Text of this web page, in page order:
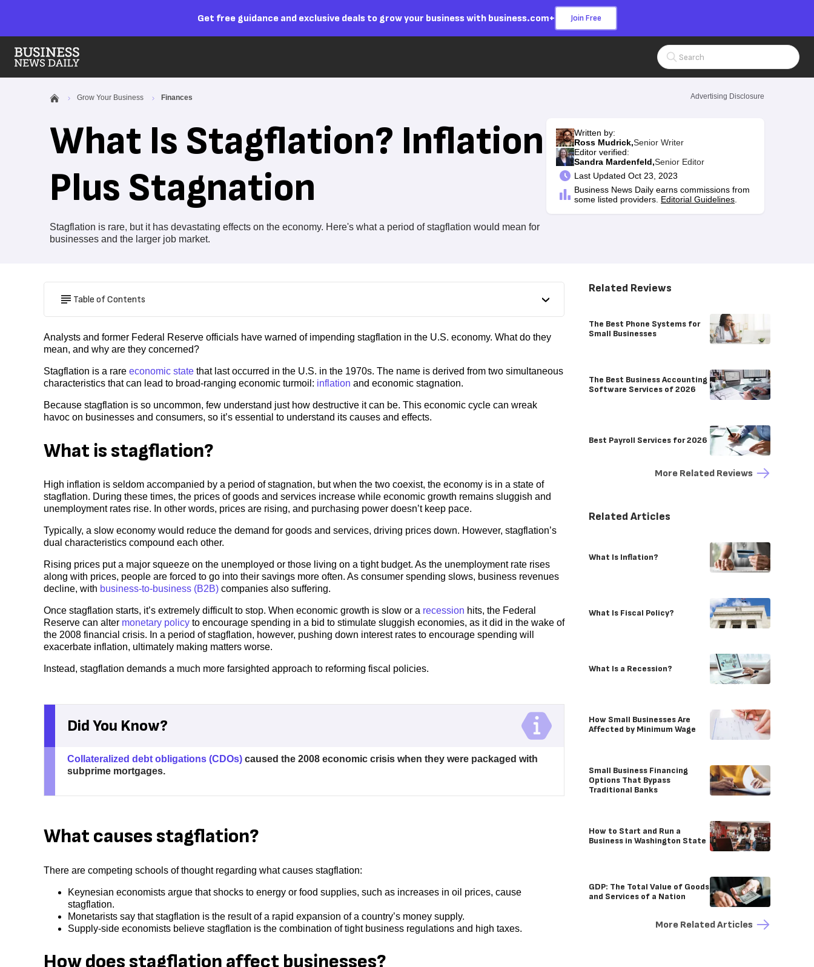
Get free guidance and exclusive deals to grow your business with business.com+ Join Free
Search Input
Grow Your Business Finances Advertising Disclosure
What Is Stagflation? Inflation
Plus Stagnation
Stagflation is rare, but it has devastating effects on the economy. Here's what a period of stagflation would mean for
businesses and the larger job market.
Written by:
Ross Mudrick,Senior Writer
Editor verified:
Sandra Mardenfeld,Senior Editor
Last Updated Oct 23, 2023
Business News Daily earns commissions from
some listed providers. Editorial Guidelines
Table of Contents
Analysts and former Federal Reserve officials have warned of impending stagflation in the U.S. economy. What do they
mean, and why are they concerned?
Stagflation is a rare economic state that last occurred in the U.S. in the 1970s. The name is derived from two simultaneous
characteristics that can lead to broad-ranging economic turmoil: inflation and economic stagnation.
Because stagflation is so uncommon, few understand just how destructive it can be. This economic cycle can wreak
havoc on businesses and consumers, so it’s essential to understand its causes and effects.
What is stagflation?
High inflation is seldom accompanied by a period of stagnation, but when the two coexist, the economy is in a state of
stagflation. During these times, the prices of goods and services increase while economic growth remains sluggish and
unemployment rates rise. In other words, prices are rising, and purchasing power doesn’t keep pace.
Typically, a slow economy would reduce the demand for goods and services, driving prices down. However, stagflation’s
dual characteristics compound each other.
Rising prices put a major squeeze on the unemployed or those living on a tight budget. As the unemployment rate rises
along with prices, people are forced to go into their savings more often. As consumer spending slows, business revenues
decline, with business-to-business (B2B) companies also suffering.
Once stagflation starts, it’s extremely difficult to stop. When economic growth is slow or a recession hits, the Federal
Reserve can alter monetary policy to encourage spending in a bid to stimulate sluggish economies, as it did in the wake of
the 2008 financial crisis. In a period of stagflation, however, pushing down interest rates to encourage spending will
exacerbate inflation, ultimately making matters worse.
Instead, stagflation demands a much more farsighted approach to reforming fiscal policies.
Did You Know?
Collateralized debt obligations (CDOs)caused the 2008 economic crisis when they were packaged with
subprime mortgages.
What causes stagflation?
There are competing schools of thought regarding what causes stagflation:
Keynesian economists argue that shocks to energy or food supplies, such as increases in oil prices, cause
stagflation.
Monetarists say that stagflation is the result of a rapid expansion of a country’s money supply.
Supply-side economists believe stagflation is the combination of tight business regulations and high taxes.
How does stagflation affect businesses?
Related Reviews
The Best Phone Systems for
Small Businesses
The Best Business Accounting
Software Services of 2026
Best Payroll Services for 2026
More Related Reviews
Related Articles
What Is Inflation?
What Is Fiscal Policy?
What Is a Recession?
How Small Businesses Are
Affected by Minimum Wage
Small Business Financing
Options That Bypass
Traditional Banks
How to Start and Run a
Business in Washington State
GDP: The Total Value of Goods
and Services of a Nation
More Related Articles